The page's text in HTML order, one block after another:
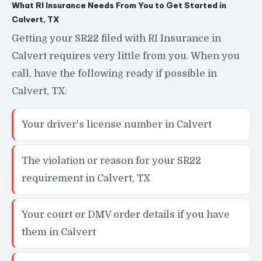
What RI Insurance Needs From You to Get Started in
Calvert, TX
Getting your SR22 filed with RI Insurance in
Calvert requires very little from you. When you
call, have the following ready if possible in
Calvert, TX:
Your driver's license number in Calvert
The violation or reason for your SR22
requirement in Calvert, TX
Your court or DMV order details if you have
them in Calvert